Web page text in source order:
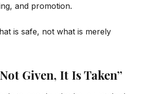
and promotion.
is safe, not what is merely
Given, It Is Taken”